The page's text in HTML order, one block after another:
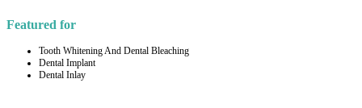
Featured for
Tooth Whitening And Dental Bleaching
Dental Implant
Dental Inlay